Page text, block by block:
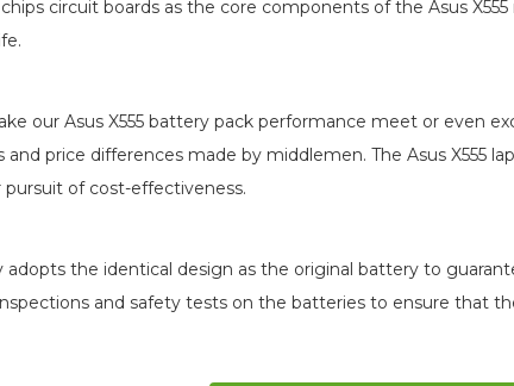
circuit boards as the core components of the Asus
our Asus X555 battery pack performance meet or even
price differences made by middlemen. The Asus X555
of cost-effectiveness.
adopts the identical design as the original battery to
and safety tests on the batteries to ensure that